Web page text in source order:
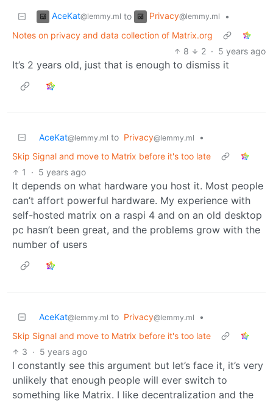
AceKat@lemmy.ml to Privacy@lemmy.ml
•
Notes on privacy and data collection of Matrix.org
8
2 · 5 years ago
It’s 2 years old, just that is enough to dismiss it
AceKat@lemmy.ml to Privacy@lemmy.ml
•
Skip Signal and move to Matrix before it's too late
1
· 5 years ago
It depends on what hardware you host it. Most people
can’t affort powerful hardware. My experience with
self-hosted matrix on a raspi 4 and on an old desktop
pc hasn’t been great, and the problems grow with the
number of users
AceKat@lemmy.ml to Privacy@lemmy.ml
•
Skip Signal and move to Matrix before it's too late
3 · 5 years ago
I constantly see this argument but let’s face it, it’s very
unlikely that enough people will ever switch to
something like Matrix. I like decentralization and the